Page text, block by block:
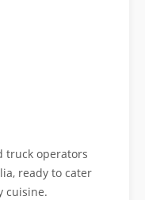
truck operators
ready to cater
cuisine.